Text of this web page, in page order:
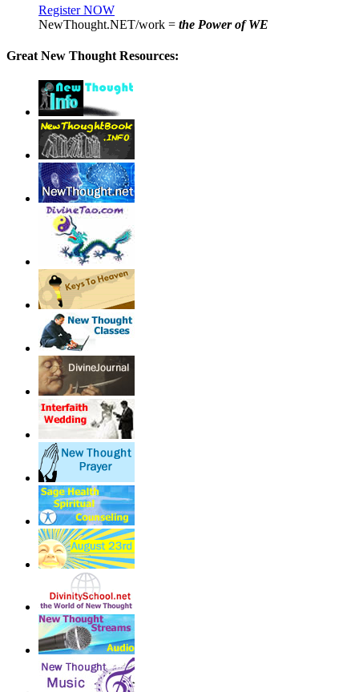
Register NOW
NewThought.NET/work = the Power of WE
Great New Thought Resources: